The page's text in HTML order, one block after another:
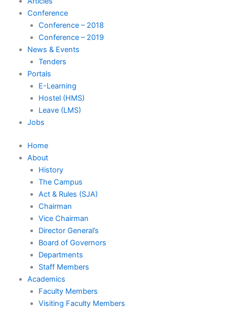
Conference
Conference – 2018
Conference – 2019
News & Events
Tenders
Portals
E-Learning
Hostel (HMS)
Leave (LMS)
Jobs
Home
About
History
The Campus
Act & Rules (SJA)
Chairman
Vice Chairman
Director General’s
Board of Governors
Departments
Staff Members
Academics
Faculty Members
Visiting Faculty Members